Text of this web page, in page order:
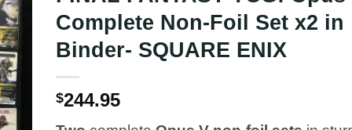
to
Complete Non-Foil Set x2 in
Binder- SQUARE ENIX
$244.95